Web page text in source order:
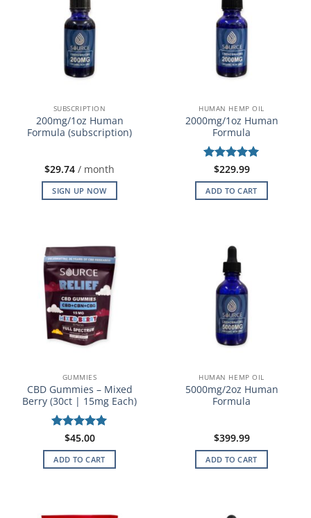
SUBSCRIPTION
200mg/1oz Human
Formula (subscription)
$29.74 / month
SIGN UP NOW
HUMAN HEMP OIL
2000mg/1oz Human
Formula
Rated5
out of 5
$229.99
ADD TO CART
GUMMIES
CBD Gummies – Mixed
Berry (30ct | 15mg Each)
Rated 5
out of 5
$45.00
ADD TO CART
HUMAN HEMP OIL
5000mg/2oz Human
Formula
$399.99
ADD TO CART